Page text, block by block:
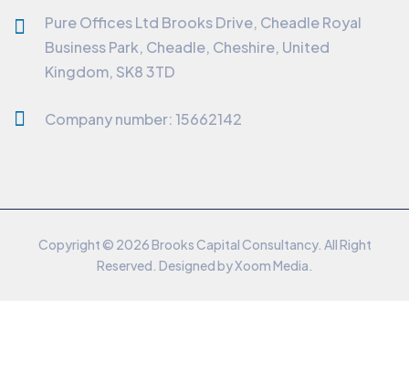
Pure Offices Ltd Brooks Drive, Cheadle Royal
Business Park, Cheadle, Cheshire, United
Kingdom, SK8 3TD
Company number: 15662142
Copyright © 2026 Brooks Capital Consultancy. All Right
Reserved. Designed byXoom Media.